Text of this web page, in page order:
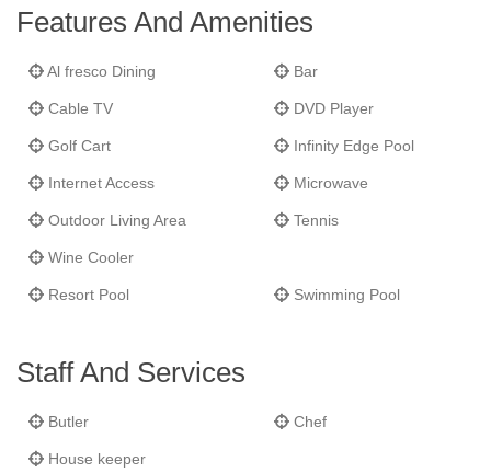
groups and families. The two guest cottages each have three
bedrooms: one with king bed; two with two twin beds. An
additional bedroom located up the hill offers a full daybed. Every
player.
Features And Amenities
Al fresco Dining Bar
Cable TV DVD Player
Golf Cart Infinity Edge Pool
Internet Access Microwave
Outdoor Living Area Tennis
Wine Cooler
Resort Pool Swimming Pool
Staff And Services
Butler Chef
House keeper